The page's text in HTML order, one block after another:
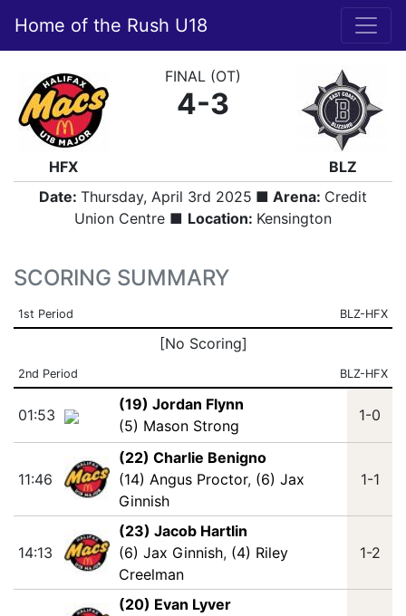
Home of the Rush U18
HFX
FINAL (OT)
4-3
BLZ
Date: Thursday, April 3rd 2025 ■ Arena: Credit
Union Centre ■ Location: Kensington
SCORING SUMMARY
1st Period BLZ-HFX
[No Scoring]
2nd Period BLZ-HFX
01:53
(19) Jordan Flynn
(5) Mason Strong
1-0
11:46
(22) Charlie Benigno
(14) Angus Proctor, (6) Jax
Ginnish
1-1
14:13
(23) Jacob Hartlin
(6) Jax Ginnish, (4) Riley
Creelman
1-2
(20) Evan Lyver